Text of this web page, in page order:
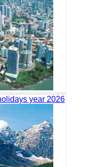
year 2026